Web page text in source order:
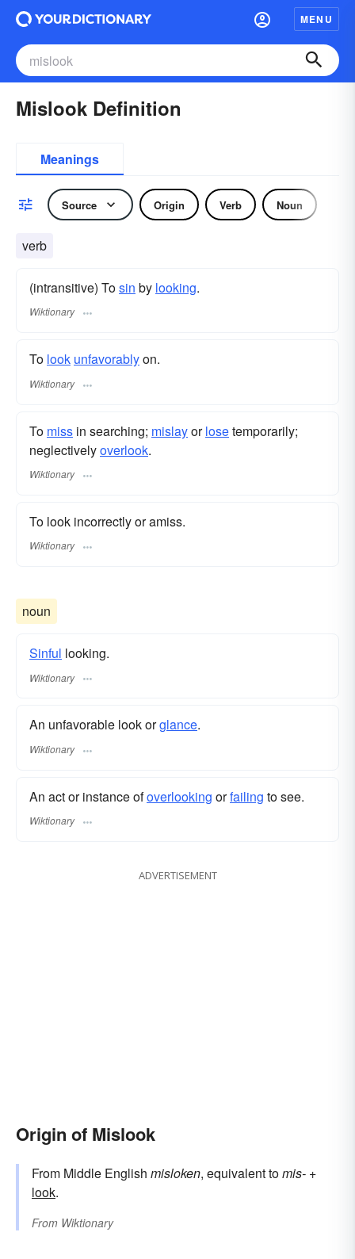
MENU
Mislook Definition
Meanings
Source Origin Verb Noun
verb
(intransitive) Tosin by looking.
Wiktionary
To look unfavorablyon.
Wiktionary
To miss in searching; mislayorlosetemporarily;
neglectivelyoverlook.
Wiktionary
To look incorrectly or amiss.
Wiktionary
noun
Sinful looking.
Wiktionary
An unfavorable look orglance.
Wiktionary
An act or instance ofoverlooking orfailing to see.
Wiktionary
ADVERTISEMENT
Origin of Mislook
From Middle English misloken, equivalent tomis- +‎
look.
From Wiktionary